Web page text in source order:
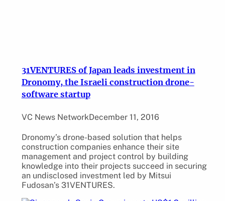
31VENTURES of Japan leads investment in
Dronomy, the Israeli construction drone-
software startup
VC News NetworkDecember 11, 2016
Dronomy’s drone-based solution that helps
construction companies enhance their site
management and project control by building
knowledge into their projects succeed in securing
an undisclosed investment led by Mitsui
Fudosan’s 31VENTURES.